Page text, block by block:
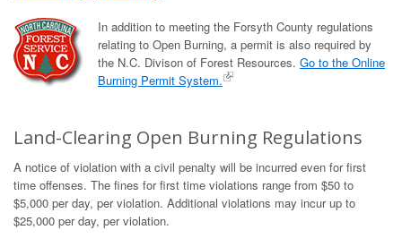
In addition to meeting the Forsyth County regulations
relating to Open Burning, a permit is also required by
the N.C. Divison of Forest Resources. Go to the Online
Burning Permit System.
Land-Clearing Open Burning Regulations
A notice of violation with a civil penalty will be incurred even for first
time offenses. The fines for first time violations range from $50 to
$5,000 per day, per violation. Additional violations may incur up to
$25,000 per day, per violation.